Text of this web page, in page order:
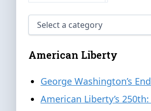
American Liberty
George Washington’s
American Liberty’s 250th: